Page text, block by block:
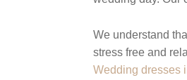
We understand
stress free and
Wedding dresses